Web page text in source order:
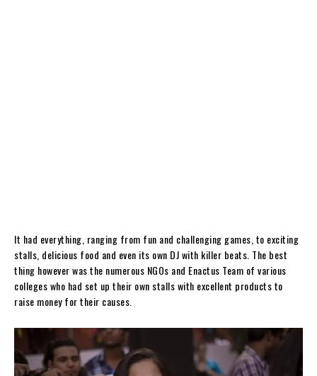
It had everything, ranging from fun and challenging games, to exciting
stalls, delicious food and even its own DJ with killer beats. The best
thing however was the numerous NGOs and Enactus Team of various
colleges who had set up their own stalls with excellent products to
raise money for their causes.